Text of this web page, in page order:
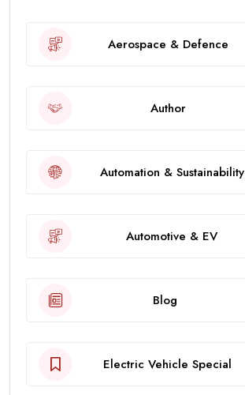
Aerospace & Defence
Author
Automation & Sustainability
Automotive & EV
Blog
Electric Vehicle Special